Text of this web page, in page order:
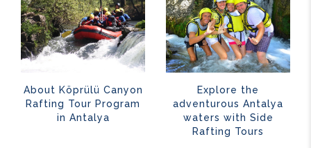
About Köprülü Canyon
Rafting Tour Program
in Antalya
Explore the
adventurous Antalya
waters with Side
Rafting Tours